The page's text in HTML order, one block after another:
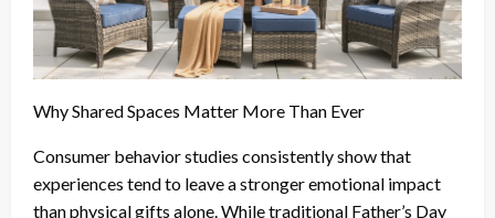
Why Shared Spaces Matter More Than Ever
Consumer behavior studies consistently show that
experiences tend to leave a stronger emotional impact
than physical gifts alone. While traditional Father’s Day